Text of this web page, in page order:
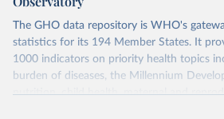
The GHO data repository is WHO's
statistics for its 194 Member States. It
1000 indicators on priority health topics
burden of diseases, the Millennium
nutrition, child health, maternal and